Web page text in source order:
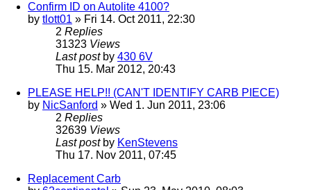
Confirm ID on Autolite 4100?
by tlott01 » Fri 14. Oct 2011, 22:30
2 Replies
31323 Views
Last post by 430 6V
Thu 15. Mar 2012, 20:43
PLEASE HELP!! (CAN'T IDENTIFY CARB PIECE)
by NicSanford » Wed 1. Jun 2011, 23:06
2 Replies
32639 Views
Last post by KenStevens
Thu 17. Nov 2011, 07:45
Replacement Carb